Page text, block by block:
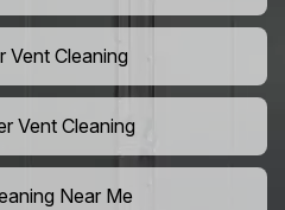
Vent Cleaning
Vent Cleaning
Near Me